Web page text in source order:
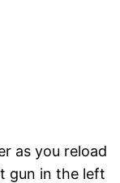
as you reload
gun in the left